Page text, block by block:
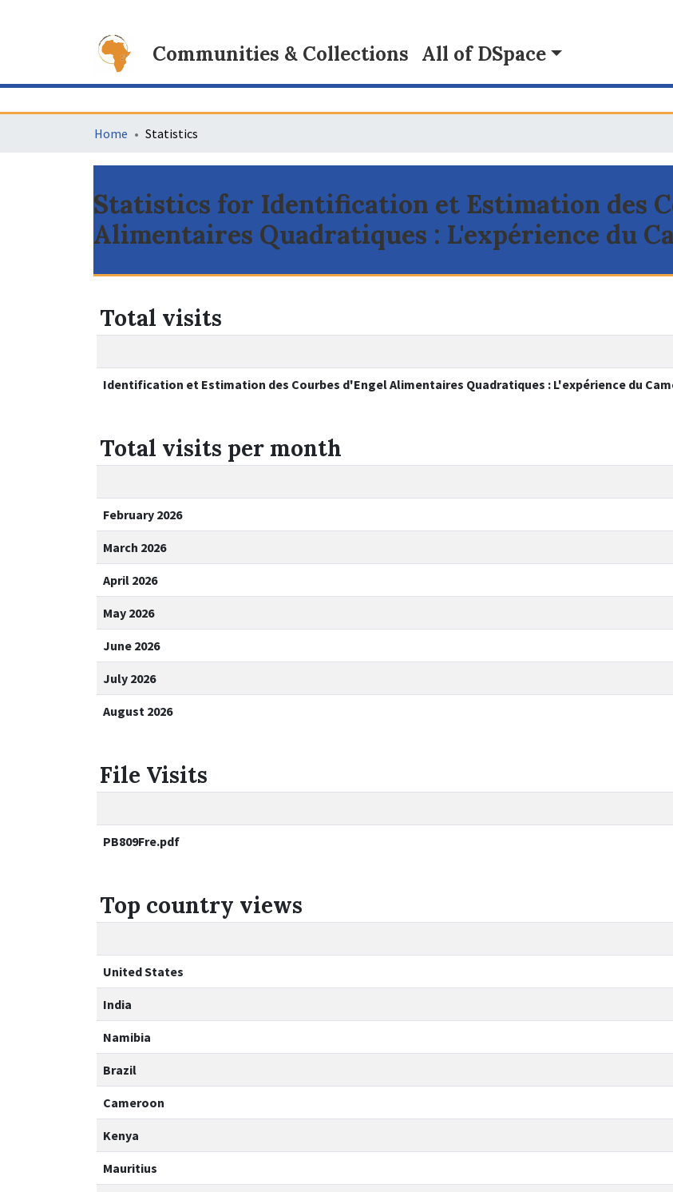
Communities & Collections All of DSpace
Home Statistics
Statistics for Identification et Estimation des
Alimentaires Quadratiques : L'expérience du
Total visits
Identification et Estimation des Courbes d'Engel Alimentaires Quadratiques : L'expérience du
Total visits per month
February 2026
March 2026
April 2026
May 2026
June 2026
July 2026
August 2026
File Visits
PB809Fre.pdf
Top country views
United States
India
Namibia
Brazil
Cameroon
Kenya
Mauritius